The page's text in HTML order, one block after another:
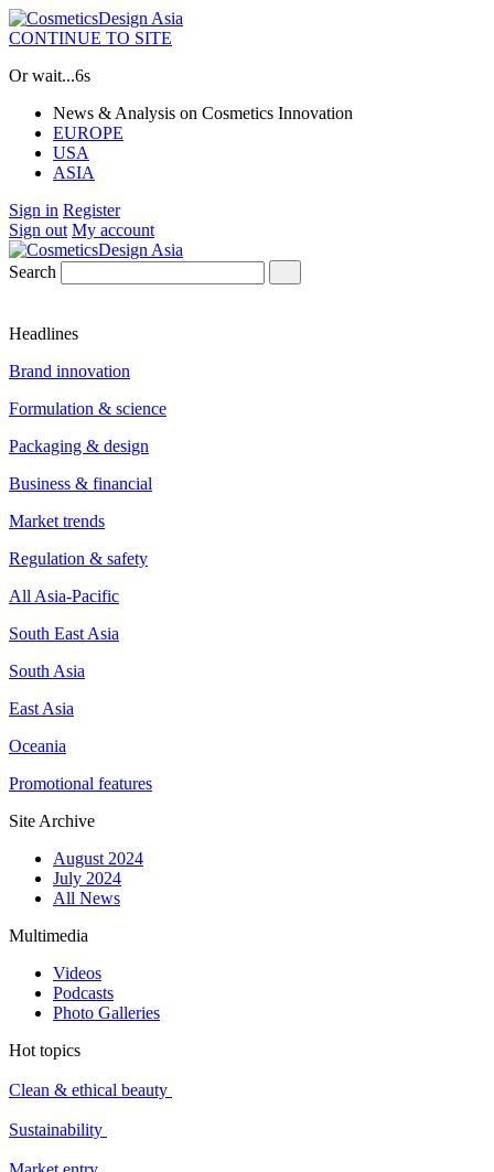
CONTINUE TO SITE
Or wait...5s
News & Analysis on Cosmetics Innovation
EUROPE
USA
ASIA
Sign in Register
Sign out My account
Search
Headlines
Brand innovation
Formulation & science
Packaging & design
Business & financial
Market trends
Regulation & safety
All Asia-Pacific
South East Asia
South Asia
East Asia
Oceania
Promotional features
Site Archive
August 2024
July 2024
All News
Multimedia
Videos
Podcasts
Photo Galleries
Hot topics
Clean & ethical beauty
Sustainability